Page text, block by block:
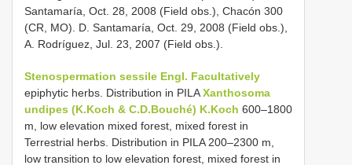
Santamaría, Oct. 28, 2008 (Field obs.), Chacón 300
(CR, MO). D. Santamaría, Oct. 29, 2008 (Field obs.),
A. Rodríguez, Jul. 23, 2007 (Field obs.).
Stenospermation sessile Engl. Facultatively
epiphytic herbs. Distribution in PILAXanthosoma
undipes (K.Koch & C.D.Bouché) K.Koch 600–1800
m, low elevation mixed forest, mixed forest in
Terrestrial herbs. Distribution in PILA 200–2300 m,
low transition to low elevation forest, mixed forest in